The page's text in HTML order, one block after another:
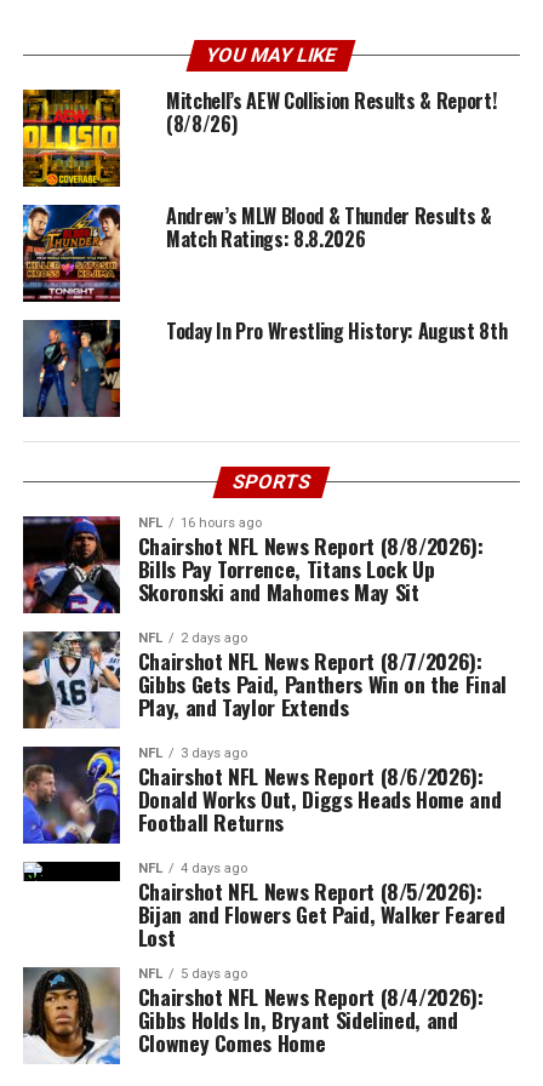
YOU MAY LIKE
Mitchell’s AEW Collision Results & Report!
(8/8/26)
Andrew’s MLW Blood & Thunder Results &
Match Ratings: 8.8.2026
Today In Pro Wrestling History: August 8th
SPORTS
NFL 16 hours ago
Chairshot NFL News Report (8/8/2026):
Bills Pay Torrence, Titans Lock Up
Skoronski and Mahomes May Sit
NFL 2 days ago
Chairshot NFL News Report (8/7/2026):
Gibbs Gets Paid, Panthers Win on the Final
Play, and Taylor Extends
NFL 3 days ago
Chairshot NFL News Report (8/6/2026):
Donald Works Out, Diggs Heads Home and
Football Returns
NFL 4 days ago
Chairshot NFL News Report (8/5/2026):
Bijan and Flowers Get Paid, Walker Feared
Lost
NFL 5 days ago
Chairshot NFL News Report (8/4/2026):
Gibbs Holds In, Bryant Sidelined, and
Clowney Comes Home